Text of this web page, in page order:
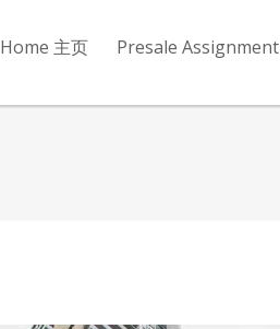
Home 主页
Presale Assignment